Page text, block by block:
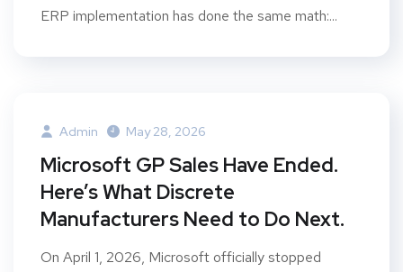
ERP implementation has done the same math:...
Admin May 28, 2026
Microsoft GP Sales Have Ended.
Here’s What Discrete
Manufacturers Need to Do Next.
On April 1, 2026, Microsoft officially stopped